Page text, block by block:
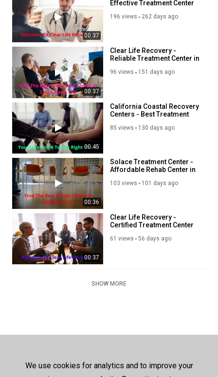
00:37
Effective Treatment Center
196 views 262 days ago
00:37
Clear Life Recovery -
Reliable Treatment Center in
96 views 151 days ago
00:45
California Coastal Recovery
Centers - Best Treatment
85 views 130 days ago
00:36
Solace Treatment Center -
Affordable Rehab Center in
103 views 101 days ago
00:37
Clear Life Recovery -
Certified Treatment Center
61 views 56 days ago
SHOW MORE
We use cookies for analytics and to improve your